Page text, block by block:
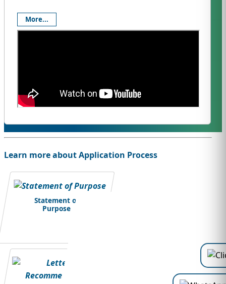
More...
Learn more about Application Process
Statement of
Purpose